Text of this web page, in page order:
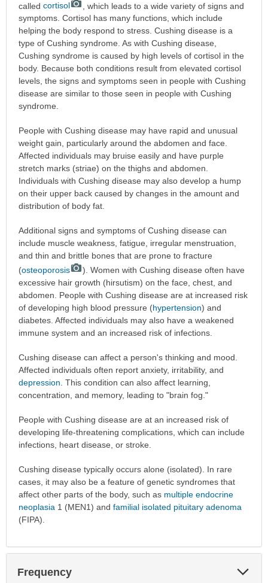
called cortisol
, which leads to a wide variety of signs and
symptoms. Cortisol has many functions, which include
helping the body respond to stress. Cushing disease is a
type of Cushing syndrome. As with Cushing disease,
Cushing syndrome is caused by high levels of cortisol in the
body. Because both conditions result from elevated cortisol
levels, the signs and symptoms seen in people with Cushing
disease are similar to those seen in people with Cushing
syndrome.
People with Cushing disease may have rapid and unusual
weight gain, particularly around the abdomen and face.
Affected individuals may bruise easily and have purple
stretch marks (striae) on the thighs and abdomen.
Individuals with Cushing disease may also develop a hump
on their upper back caused by changes in the amount and
distribution of body fat.
Additional signs and symptoms of Cushing disease can
include muscle weakness, fatigue, irregular menstruation,
and thin and brittle bones that are prone to fracture
(osteoporosis
). Women with Cushing disease often have
excessive hair growth (hirsutism) on the face, chest, and
abdomen. People with Cushing disease are at increased risk
of developing high blood pressure (hypertension) and
diabetes. Affected individuals may also have a weakened
immune system and an increased risk of infections.
Cushing disease can affect a person's thinking and mood.
Affected individuals often report anxiety, irritability, and
depression . This condition can also affect learning,
concentration, and memory, leading to "brain fog."
People with Cushing disease are at an increased risk of
developing life-threatening complications, which can include
infections, heart disease, or stroke.
Cushing disease typically occurs alone (isolated). In rare
cases, it may also be a feature of genetic syndromes that
affect other parts of the body, such as multiple endocrine
neoplasia 1 (MEN1) and familial isolated pituitary adenoma
(FIPA).
Frequency